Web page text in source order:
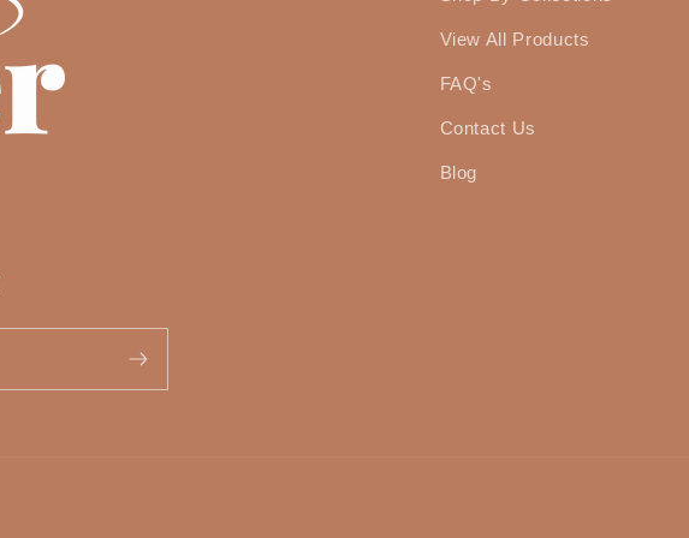
View All Products
FAQ's
Contact Us
Blog